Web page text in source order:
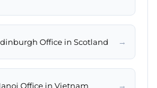
Office in Scotland →
Office in Vietnam →